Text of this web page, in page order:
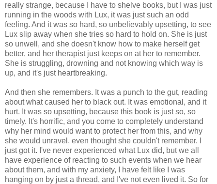
really strange, because I have to shelve books, but I was just
running in the woods with Lux, it was just such an odd
feeling. And it was so hard, so unbelievably upsetting, to see
Lux slip away when she tries so hard to hold on. She is just
so unwell, and she doesn't know how to make herself get
better, and her therapist just keeps on at her to remember.
She is struggling, drowning and not knowing which way is
up, and it's just heartbreaking.
And then she remembers. It was a punch to the gut, reading
about what caused her to black out. It was emotional, and it
hurt. It was so upsetting, because this book is just so, so
timely. It's horrific, and you come to completely understand
why her mind would want to protect her from this, and why
she would unravel, even thought she couldn't remember. I
just got it. I've never experienced what Lux did, but we all
have experience of reacting to such events when we hear
about them, and with my anxiety, I have felt like I was
hanging on by just a thread, and I've not even lived it. So for